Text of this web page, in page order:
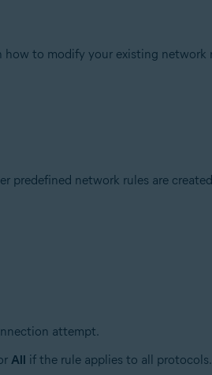
how to modify your existing network
predefined network rules are
attempt.
All if the rule applies to all protocols.